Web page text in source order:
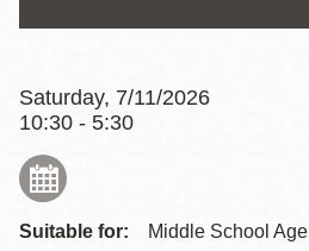
Saturday, 7/11/2026
10:30 - 5:30
Suitable for:
Middle School Age